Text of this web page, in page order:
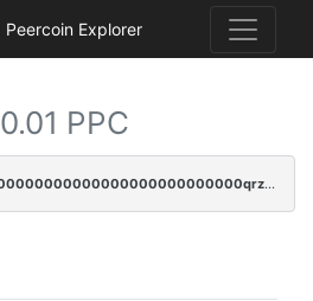
Peercoin Explorer
0.01 PPC
pc1qcanvas0000000000000000000000000000000000000qrzsr0sps5q6dtc